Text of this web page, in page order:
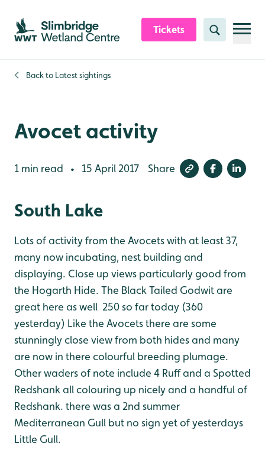
Skip to content header
Skip to main content
Skip to content footer
Tickets Search
Back to Latest sightings
Avocet activity
1 min read • 15 April 2017 Share
South Lake
Lots of activity from the Avocets with at least 37,
many now incubating, nest building and
displaying. Close up views particularly good from
the Hogarth Hide. The Black Tailed Godwit are
great here as well 250 so far today (360
yesterday) Like the Avocets there are some
stunningly close view from both hides and many
are now in there colourful breeding plumage.
Other waders of note include 4 Ruff and a Spotted
Redshank all colouring up nicely and a handful of
Redshank. there was a 2nd summer
Mediterranean Gull but no sign yet of yesterdays
Little Gull.